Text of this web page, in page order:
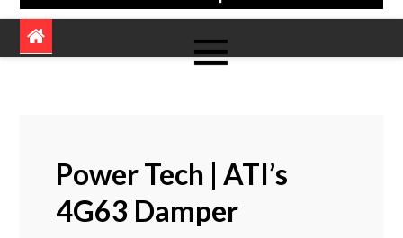
Power Tech | ATI’s
4G63 Damper